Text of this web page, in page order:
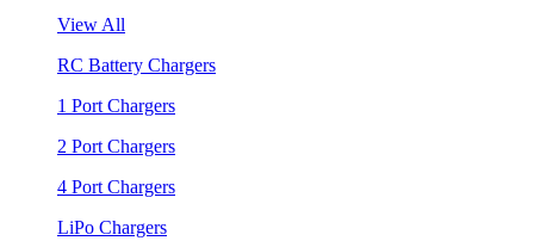
View All
RC Battery Chargers
1 Port Chargers
2 Port Chargers
4 Port Chargers
LiPo Chargers